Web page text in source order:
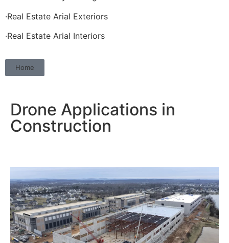
·Real Estate Arial Exteriors
·Real Estate Arial Interiors
Home
Drone Applications in
Construction